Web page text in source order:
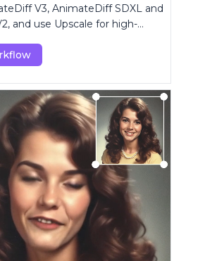
V3, AnimateDiff SDXL and
and use Upscale for high-